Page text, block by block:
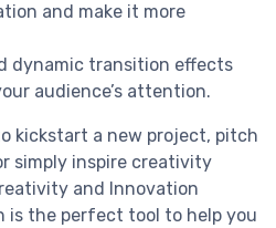
and make it more
dynamic transition effects
audience’s attention.
kickstart a new project, pitch
simply inspire creativity
and Innovation
is the perfect tool to help you